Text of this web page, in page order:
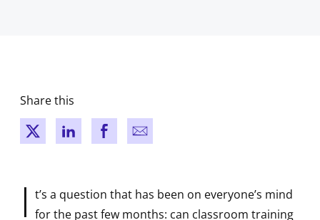
Share this
New windowNew window
New windowNew window
I t’s a question that has been on everyone’s mind
for the past few months: can classroom training